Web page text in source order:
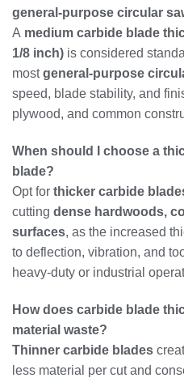
general‑purpose circular
A medium carbide blade
1/8 inch) is considered
mostgeneral‑purpose
speed, blade stability, and
plywood, and common
When should I choose a
blade?
Opt for thicker carbide
cutting dense hardwoods,
surfaces, as the increased
to deflection, vibration, and
heavy‑duty or industrial
How does carbide blade
material waste?
Thinner carbide blades
less material per cut and